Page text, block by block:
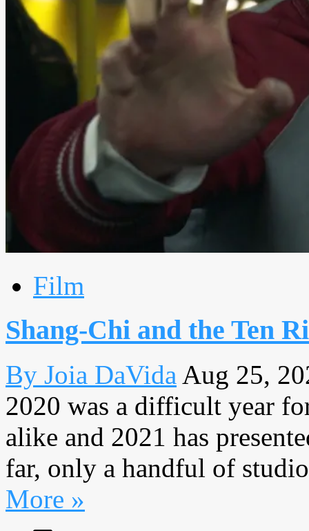
Film
Shang-Chi and the Ten
By Joia DaVida Aug 25,
2020 was a difficult year
alike and 2021 has
far, only a handful of
More »